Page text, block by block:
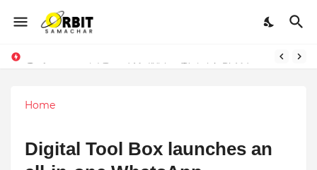
Home
Digital Tool Box launches an